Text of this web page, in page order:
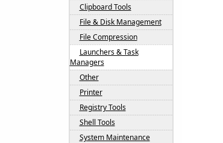
Clipboard Tools
File & Disk Management
File Compression
Launchers & Task
Managers
Other
Printer
Registry Tools
Shell Tools
System Maintenance